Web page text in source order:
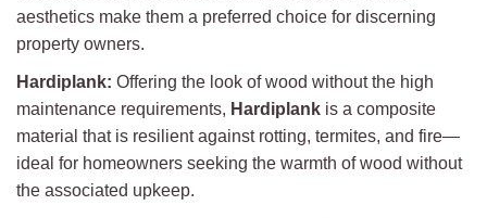
aesthetics make them a preferred choice for discerning
property owners.
Hardiplank: Offering the look of wood without the high
maintenance requirements, Hardiplank is a composite
material that is resilient against rotting, termites, and fire—
ideal for homeowners seeking the warmth of wood without
the associated upkeep.